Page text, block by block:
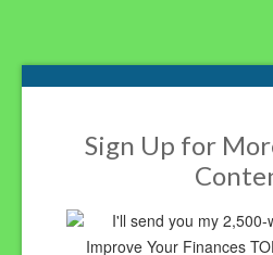
Footer
Sign Up for
I'll send you my 2,500-
Improve Your Finances